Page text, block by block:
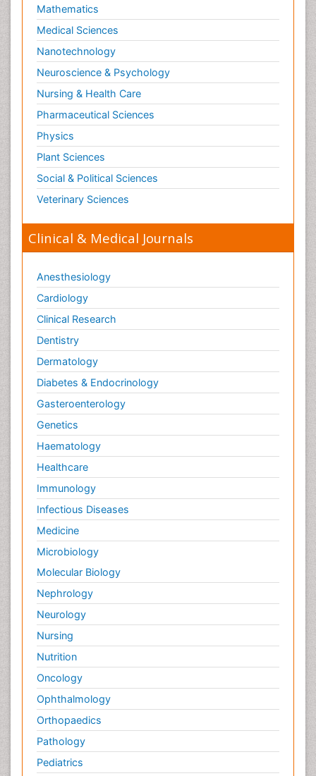
Mathematics
Medical Sciences
Nanotechnology
Neuroscience & Psychology
Nursing & Health Care
Pharmaceutical Sciences
Physics
Plant Sciences
Social & Political Sciences
Veterinary Sciences
Clinical & Medical Journals
Anesthesiology
Cardiology
Clinical Research
Dentistry
Dermatology
Diabetes & Endocrinology
Gasteroenterology
Genetics
Haematology
Healthcare
Immunology
Infectious Diseases
Medicine
Microbiology
Molecular Biology
Nephrology
Neurology
Nursing
Nutrition
Oncology
Ophthalmology
Orthopaedics
Pathology
Pediatrics